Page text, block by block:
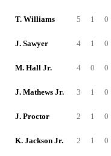
T. Williams 5 1 0
J. Sawyer 4 1 0
M. Hall Jr. 4 0 0
J. Mathews Jr. 3 1 0
J. Proctor 2 1 0
K. Jackson Jr. 2 1 0